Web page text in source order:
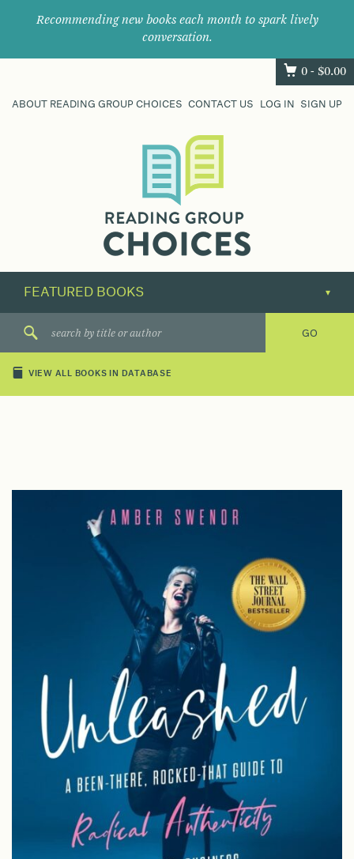
Recommending new books each month to spark lively
conversation.
0 - $0.00
ABOUT READING GROUP CHOICES CONTACT US LOG IN SIGN UP
their
next
great
VIEW ALL BOOKS IN DATABASE